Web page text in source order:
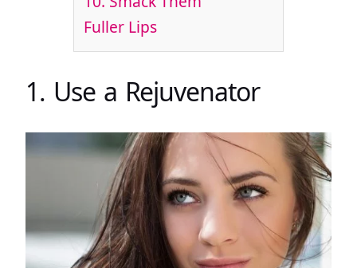
Fuller Lips
1. Use a Rejuvenator